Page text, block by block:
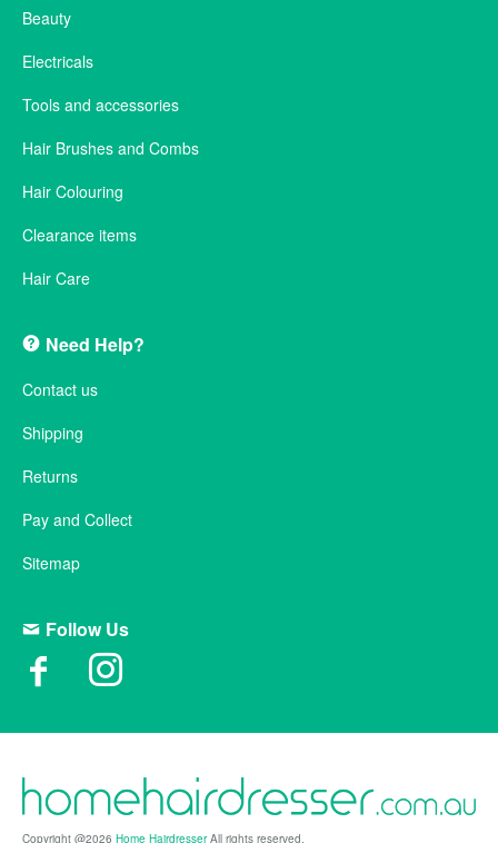
Beauty
Electricals
Tools and accessories
Hair Brushes and Combs
Hair Colouring
Clearance items
Hair Care
Need Help?
Contact us
Shipping
Returns
Pay and Collect
Sitemap
Follow Us
Copyright @2026 Home HairdresserAll rights reserved.